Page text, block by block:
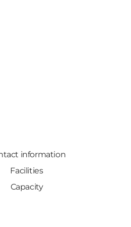
information
Facilities
Capacity